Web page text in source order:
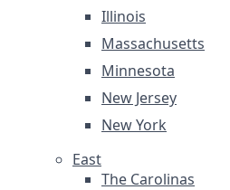
Illinois
Massachusetts
Minnesota
New Jersey
New York
East
The Carolinas